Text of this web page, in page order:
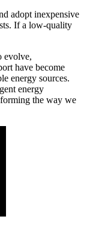
adopt inexpensive
If a low-quality
evolve,
have become
energy sources.
energy
the way we